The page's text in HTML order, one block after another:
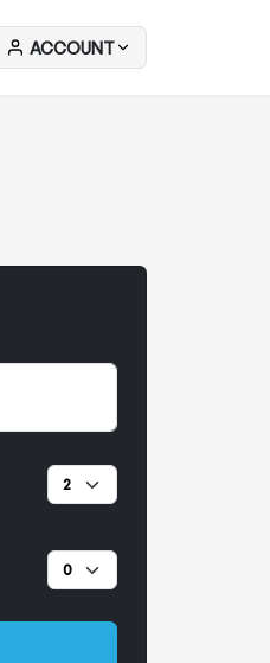
ACCOUNT